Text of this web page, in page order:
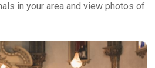
in your area and view photos of